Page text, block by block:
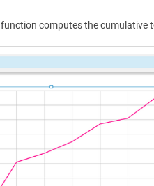
function computes the cumulative